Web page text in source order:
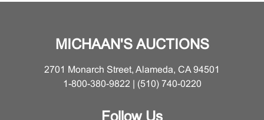
MICHAAN'S AUCTIONS
2701 Monarch Street, Alameda, CA 94501
1-800-380-9822 | (510) 740-0220